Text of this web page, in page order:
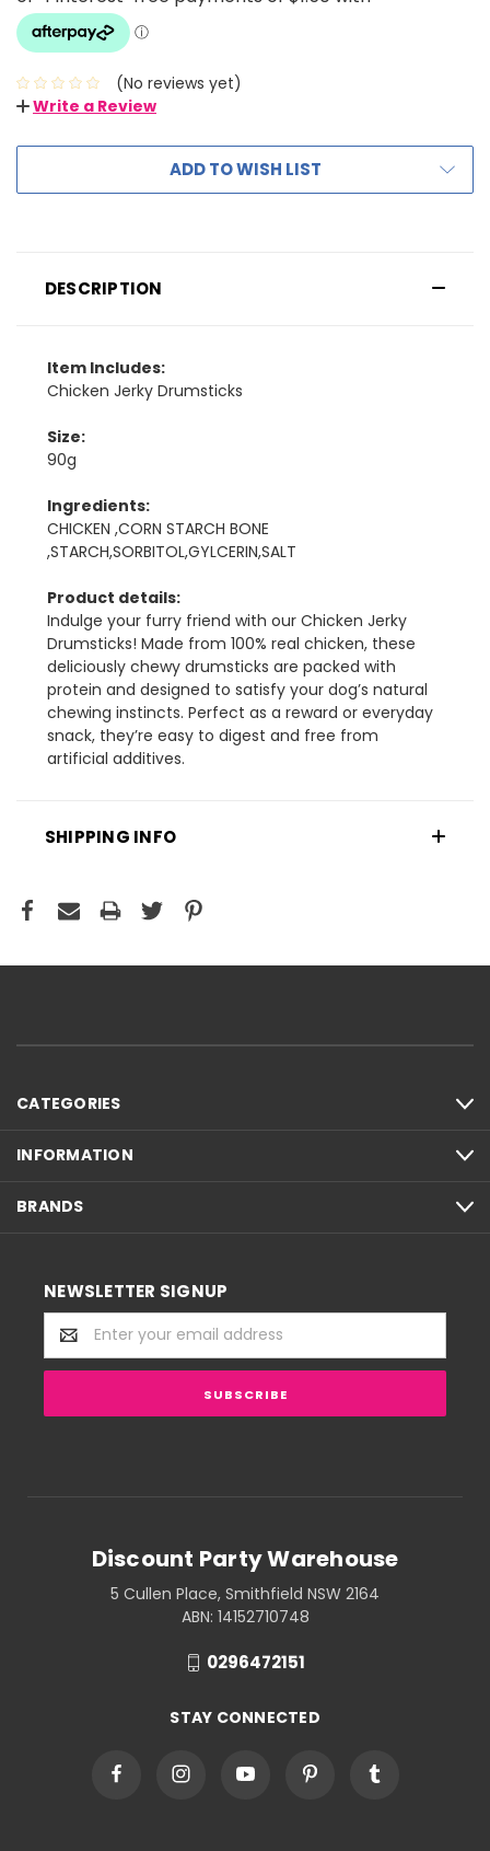
(No reviews yet)
Write a Review
ADD TO WISH LIST
DESCRIPTION
Item Includes:
Chicken Jerky Drumsticks
Size:
90g
Ingredients:
CHICKEN ,CORN STARCH BONE
,STARCH,SORBITOL,GYLCERIN,SALT
Product details:
Indulge your furry friend with our Chicken Jerky
Drumsticks! Made from 100% real chicken, these
deliciously chewy drumsticks are packed with
protein and designed to satisfy your dog’s natural
chewing instincts. Perfect as a reward or everyday
snack, they’re easy to digest and free from
artificial additives.
SHIPPING INFO
CATEGORIES
INFORMATION
BRANDS
NEWSLETTER SIGNUP
Email
Address
Discount Party Warehouse
5 Cullen Place, Smithfield NSW 2164
ABN: 14152710748
0296472151
STAY CONNECTED